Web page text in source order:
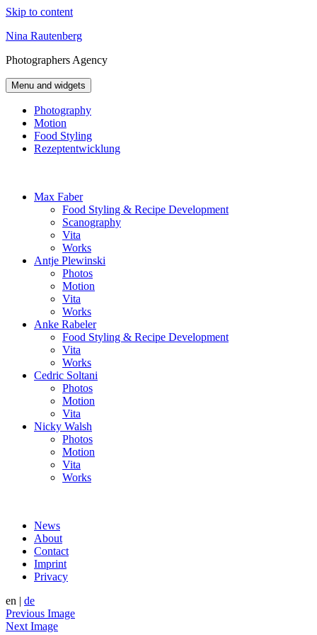
Skip to content
Nina Rautenberg
Photographers Agency
Menu and widgets
Photography
Motion
Food Styling
Rezeptentwicklung
Max Faber
Food Styling & Recipe Development
Scanography
Vita
Works
Antje Plewinski
Photos
Motion
Vita
Works
Anke Rabeler
Food Styling & Recipe Development
Vita
Works
Cedric Soltani
Photos
Motion
Vita
Nicky Walsh
Photos
Motion
Vita
Works
News
About
Contact
Imprint
Privacy
en | de
Previous Image
Next Image